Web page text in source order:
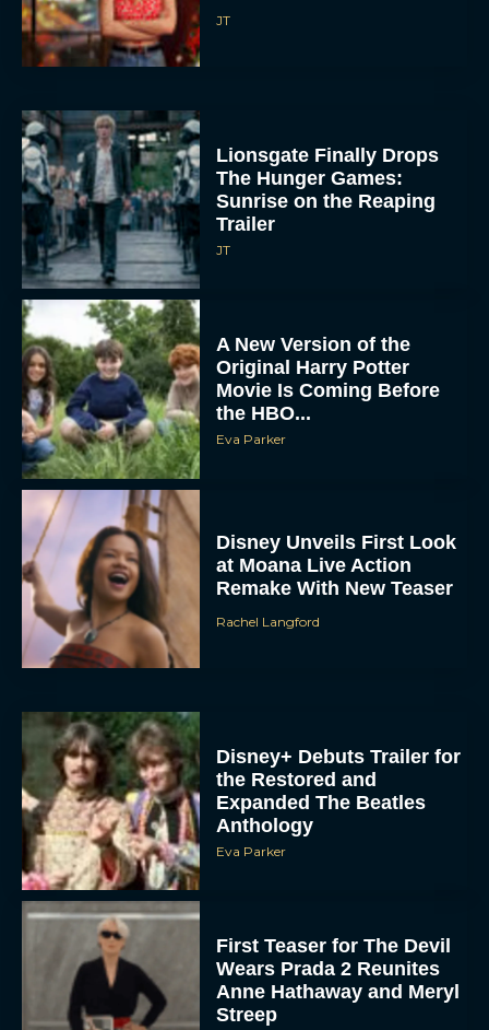
JT
Lionsgate Finally Drops
The Hunger Games:
Sunrise on the Reaping
Trailer
JT
A New Version of the
Original Harry Potter
Movie Is Coming Before
the HBO...
Eva Parker
Disney Unveils First Look
at Moana Live Action
Remake With New Teaser
Rachel Langford
Disney+ Debuts Trailer for
the Restored and
Expanded The Beatles
Anthology
Eva Parker
First Teaser for The Devil
Wears Prada 2 Reunites
Anne Hathaway and Meryl
Streep